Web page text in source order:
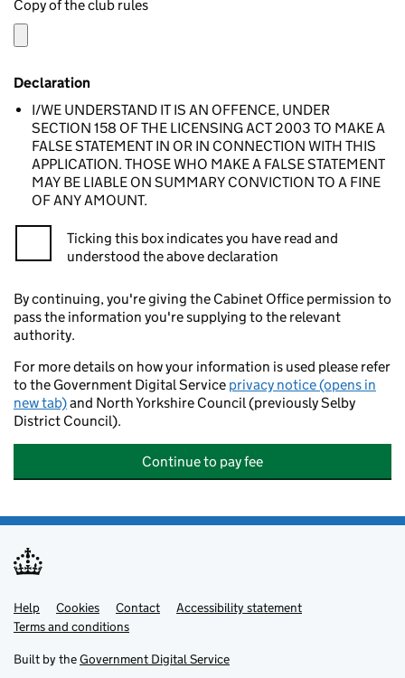
Copy of the club rules
Declaration
I/WE UNDERSTAND IT IS AN OFFENCE, UNDER
SECTION 158 OF THE LICENSING ACT 2003 TO MAKE A
FALSE STATEMENT IN OR IN CONNECTION WITH THIS
APPLICATION. THOSE WHO MAKE A FALSE STATEMENT
MAY BE LIABLE ON SUMMARY CONVICTION TO A FINE
OF ANY AMOUNT.
Ticking this box indicates you have read and
understood the above declaration
By continuing, you're giving the Cabinet Office permission to
pass the information you're supplying to the relevant
authority.
For more details on how your information is used please refer
to the Government Digital Service privacy notice (opens in
new tab)and North Yorkshire Council (previously Selby
District Council).
Continue to pay fee
Support links
Help Cookies Contact
Accessibility statement
Terms and conditions
Built by theGovernment Digital Service